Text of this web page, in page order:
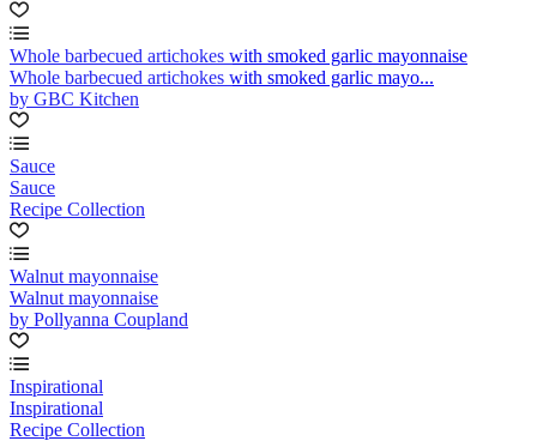
Whole barbecued artichokes with smoked garlic mayonnaise
Whole barbecued artichokes with smoked garlic mayo...
by GBC Kitchen
Sauce
Sauce
Recipe Collection
Walnut mayonnaise
Walnut mayonnaise
by Pollyanna Coupland
Inspirational
Inspirational
Recipe Collection